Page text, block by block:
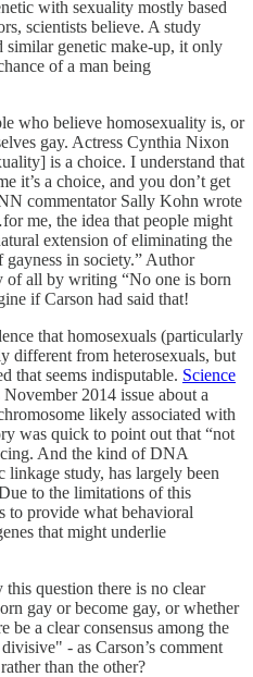
with sexuality mostly based
scientists believe. A study
similar genetic make-up, it only
of a man being
who believe homosexuality is, or
gay. Actress Cynthia Nixon
is a choice. I understand that
it’s a choice, and you don’t get
commentator Sally Kohn wrote
me, the idea that people might
extension of eliminating the
gayness in society.” Author
of all by writing “No one is born
if Carson had said that!
that homosexuals (particularly
different from heterosexuals, but
that seems indisputable. Science
2014 issue about a
likely associated with
was quick to point out that “not
And the kind of DNA
linkage study, has largely been
to the limitations of this
to provide what behavioral
that might underlie
question there is no clear
gay or become gay, or whether
be a clear consensus among the
- as Carson’s comment
than the other?